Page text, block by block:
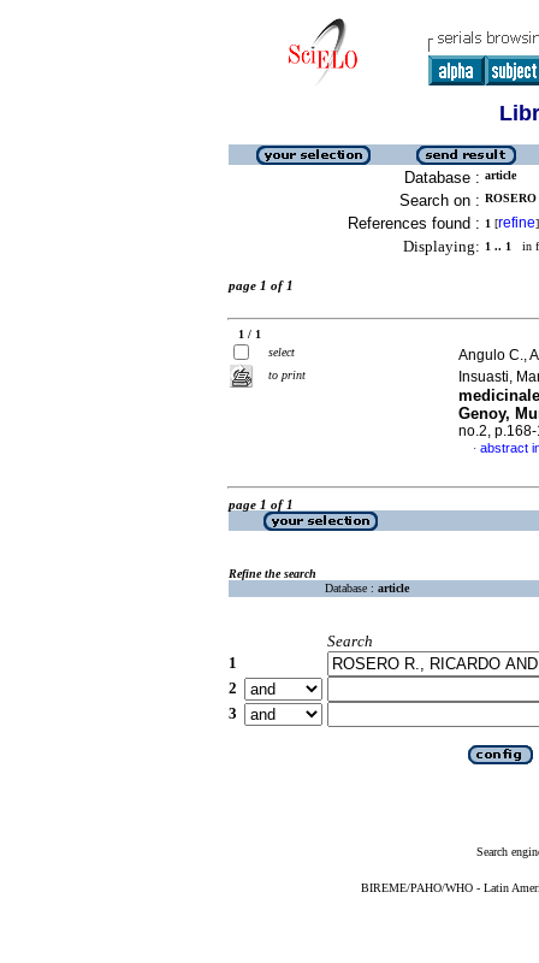
Database : article
Search on :
References found : 1 [refine]
Displaying: 1 .. 1 in
page 1 of 1
1 / 1
select
to print
Angulo C.,
Insuasti,
Genoy,
no.2,
· abstract
page 1 of 1
Refine the search
Database : article
Search
1
2
3
Search
BIREME/PAHO/WHO - Latin